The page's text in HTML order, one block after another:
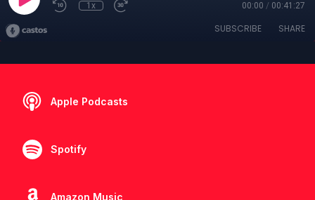
1x 00:00 / 00:41:27
SUBSCRIBE SHARE
Apple Podcasts
Spotify
Amazon Music